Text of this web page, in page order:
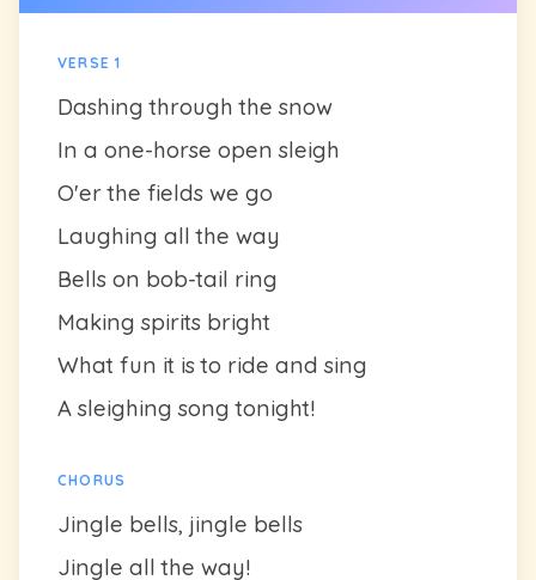
VERSE 1
Dashing through the snow
In a one-horse open sleigh
O'er the fields we go
Laughing all the way
Bells on bob-tail ring
Making spirits bright
What fun it is to ride and sing
A sleighing song tonight!
CHORUS
Jingle bells, jingle bells
Jingle all the way!